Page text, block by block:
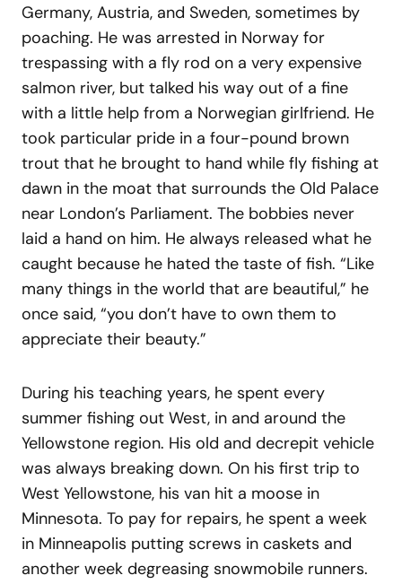
Germany, Austria, and Sweden, sometimes by
poaching. He was arrested in Norway for
trespassing with a fly rod on a very expensive
salmon river, but talked his way out of a fine
with a little help from a Norwegian girlfriend. He
took particular pride in a four-pound brown
trout that he brought to hand while fly fishing at
dawn in the moat that surrounds the Old Palace
near London’s Parliament. The bobbies never
laid a hand on him. He always released what he
caught because he hated the taste of fish. “Like
many things in the world that are beautiful,” he
once said, “you don’t have to own them to
appreciate their beauty.”
During his teaching years, he spent every
summer fishing out West, in and around the
Yellowstone region. His old and decrepit vehicle
was always breaking down. On his first trip to
West Yellowstone, his van hit a moose in
Minnesota. To pay for repairs, he spent a week
in Minneapolis putting screws in caskets and
another week degreasing snowmobile runners.